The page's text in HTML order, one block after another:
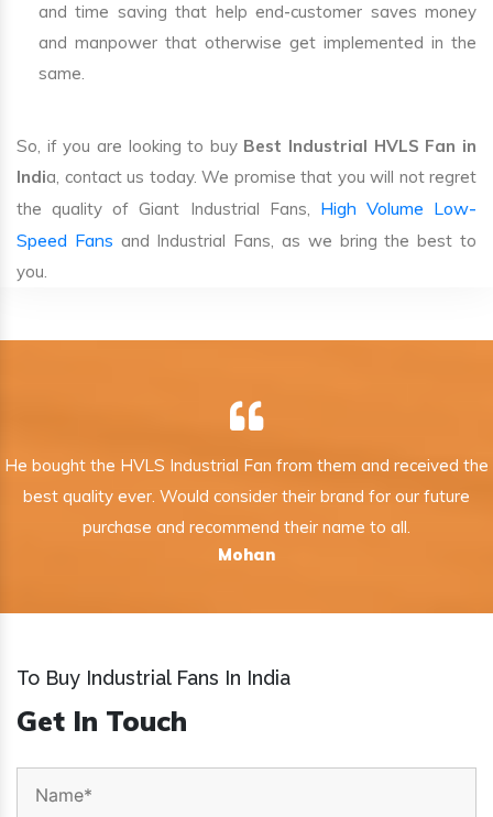
and time saving that help end-customer saves money
and manpower that otherwise get implemented in the
same.
So, if you are looking to buy Best Industrial HVLS Fan in
India, contact us today. We promise that you will not regret
the quality of Giant Industrial Fans, High Volume Low-
Speed Fans and Industrial Fans, as we bring the best to
you.
He bought the HVLS Industrial Fan from them and received the
best quality ever. Would consider their brand for our future
purchase and recommend their name to all.
Mohan
To Buy Industrial Fans In India
Get In Touch